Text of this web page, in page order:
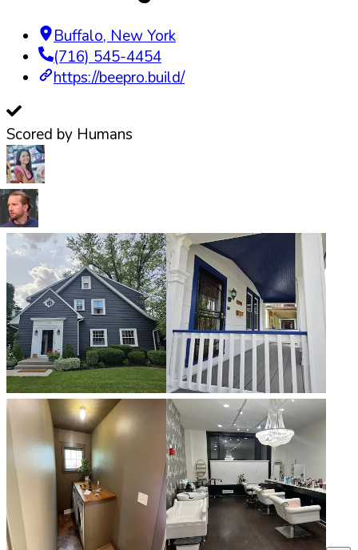
Buffalo, New York
(716) 545-4454
https://beepro.build/
Scored by Humans